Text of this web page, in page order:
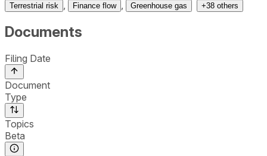
Terrestrial risk Finance flow Greenhouse gas +38 others
Documents
Filing Date
Document
Type
Topics
Beta